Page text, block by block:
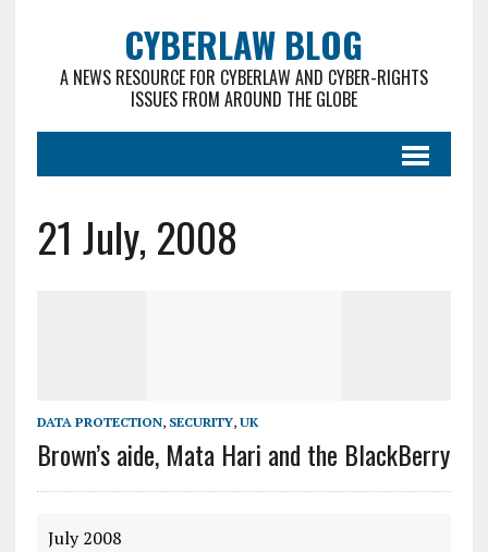
CYBERLAW BLOG
A NEWS RESOURCE FOR CYBERLAW AND CYBER-RIGHTS
ISSUES FROM AROUND THE GLOBE
21 July, 2008
DATA PROTECTION, SECURITY, UK
Brown’s aide, Mata Hari and the BlackBerry
July 2008